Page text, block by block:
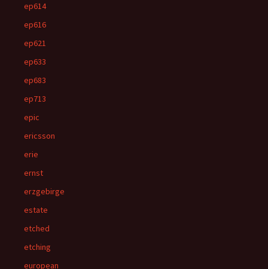
ep614
ep616
ep621
ep633
ep683
ep713
epic
ericsson
erie
ernst
erzgebirge
estate
etched
etching
european